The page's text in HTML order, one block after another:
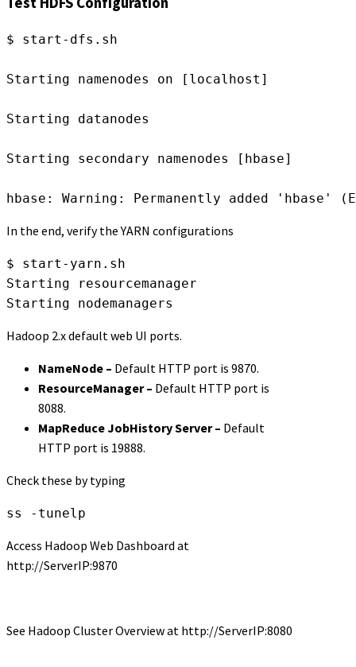
$ start-dfs.sh
Starting namenodes on [localhost]
Starting datanodes
Starting secondary namenodes [hbase]
hbase: Warning: Permanently added 'hbase'
In the end, verify the YARN configurations
$ start-yarn.sh
Starting resourcemanager
Starting nodemanagers
Hadoop 2.x default web UI ports.
NameNode – Default HTTP port is 9870.
ResourceManager – Default HTTP port is
8088.
MapReduce JobHistory Server – Default
HTTP port is 19888.
Check these by typing
ss -tunelp
Access Hadoop Web Dashboard at
http://ServerIP:9870
See Hadoop Cluster Overview at http://ServerIP:8080